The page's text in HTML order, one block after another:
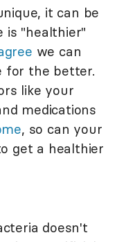
it can be
is "healthier"
we can
for the better.
like your
medications
, so can your
get a healthier
doesn't